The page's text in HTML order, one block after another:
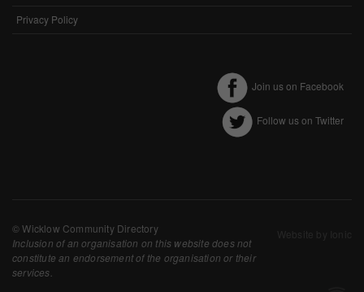
Our site doesn't employ cookies of this type.
These cookies help marketing agencies understand the kind of advertising
you may not enjoy, and avoid presenting it to you.
Privacy Policy
Join us on Facebook
Follow us on Twitter
© Wicklow Community Directory
Inclusion of an organisation on this website does not
constitute an endorsement of the organisation or their
services.